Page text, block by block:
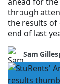
through
the results of
end of last
Sam